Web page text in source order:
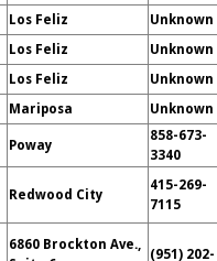
Los Feliz Unknown
Los Feliz Unknown
Los Feliz Unknown
Mariposa Unknown
Poway
858-673-
3340
Redwood City
415-269-
7115
6860 Brockton Ave.,
(951) 202-